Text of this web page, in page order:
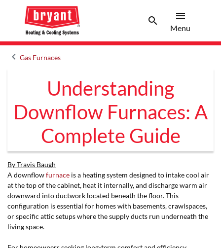
searchSearch
menu
Menu
keyboard_arrow_leftArrow back
Gas Furnaces
Understanding
Downflow Furnaces: A
Complete Guide
By Travis Baugh
A downflowfurnace is a heating system designed to intake cool air
at the top of the cabinet, heat it internally, and discharge warm air
downward into ductwork located beneath the floor. This
configuration is essential for homes with basements, crawlspaces,
or specific attic setups where the supply ducts run underneath the
living space.